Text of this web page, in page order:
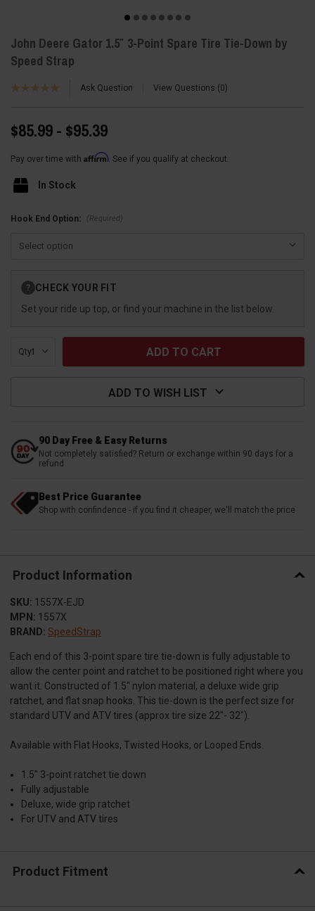
John Deere Gator 1.5″ 3-Point Spare Tire Tie-Down by
Speed Strap
Ask Question View Questions 0
$85.99 - $95.39
Pay over time with Affirm. See if you qualify at checkout.
In Stock
Hook End Option: (Required)
Stock:
? CHECK YOUR FIT
Set your ride up top, or find your machine in the list below.
Qty:
ADD TO WISH LIST
90 Day Free & Easy Returns
Not completely satisfied? Return or exchange within 90 days for a
refund
Best Price Guarantee
Shop with confindence - if you find it cheaper, we'll match the price
Product Information
SKU: 1557X-EJD
MPN: 1557X
BRAND: SpeedStrap
Each end of this 3-point spare tire tie-down is fully adjustable to
allow the center point and ratchet to be positioned right where you
want it. Constructed of 1.5″ nylon material, a deluxe wide grip
ratchet, and flat snap hooks. This tie-down is the perfect size for
standard UTV and ATV tires (approx tire size 22"- 32").
Available with Flat Hooks, Twisted Hooks, or Looped Ends.
1.5" 3-point ratchet tie down
Fully adjustable
Deluxe, wide grip ratchet
For UTV and ATV tires
Product Fitment